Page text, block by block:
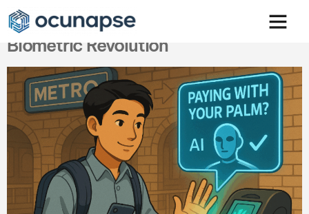
Paying with Your Palm. China’s
Biometric Revolution